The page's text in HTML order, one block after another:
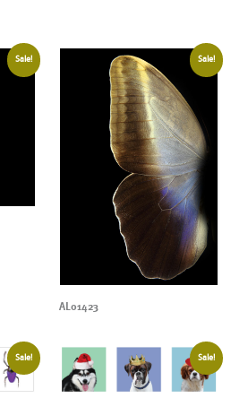
Sale! Sale!
AL01423
Sale! Sale!